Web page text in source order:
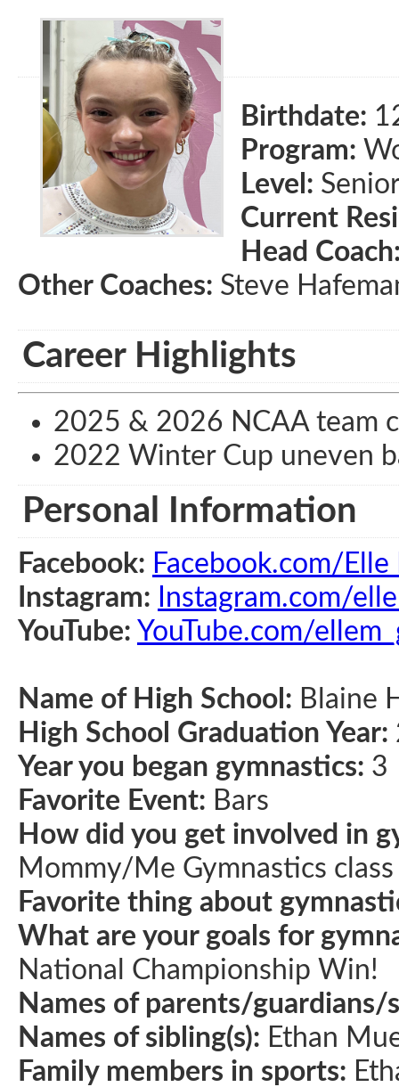
Birthdate:
Program:
Level:
Current
Head
Other Coaches: Steve
Career Highlights
2025 & 2026 NCAA team
2022 Winter Cup uneven
Personal Information
Facebook: Facebook.com/
Instagram:
Instagram.com/
YouTube: YouTube.com/
Name of High School: Blaine
High School Graduation Year:
Year you began gymnastics: 3
Favorite Event: Bars
How did you get involved in
Mommy/Me Gymnastics
Favorite thing about
What are your goals for
National Championship Win!
Names of parents/guardians/
Names of sibling(s): Ethan
Family members in sports: